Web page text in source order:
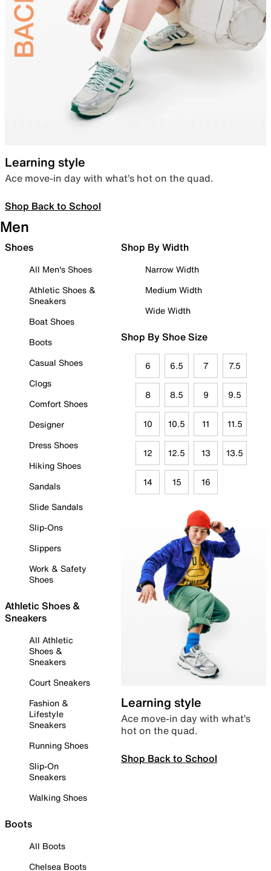
Learning style
Ace move-in day with what’s hot on the quad.
Shop Back to School
Men
Shoes
All Men's Shoes
Athletic Shoes &
Sneakers
Boat Shoes
Boots
Casual Shoes
Clogs
Comfort Shoes
Designer
Dress Shoes
Hiking Shoes
Sandals
Slide Sandals
Slip-Ons
Slippers
Work & Safety
Shoes
Athletic Shoes &
Sneakers
All Athletic
Shoes &
Sneakers
Court Sneakers
Fashion &
Lifestyle
Sneakers
Running Shoes
Slip-On
Sneakers
Walking Shoes
Boots
All Boots
Chelsea Boots
Shop By Width
Narrow Width
Medium Width
Wide Width
Shop By Shoe Size
6 6.5 7 7.5
8 8.5 9 9.5
10 10.5 11 11.5
12 12.5 13 13.5
14 15 16
Learning style
Ace move-in day with what’s
hot on the quad.
Shop Back to School